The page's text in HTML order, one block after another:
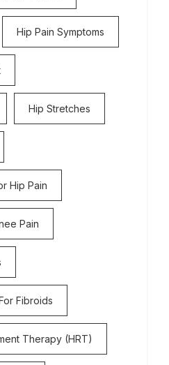
Hip Pain Symptoms
Hip Stretches
Hip Pain
Pain
Fibroids
Therapy (HRT)